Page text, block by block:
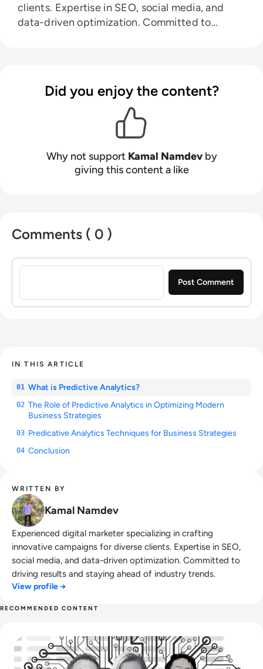
clients. Expertise in SEO, social media, and
data-driven optimization. Committed to
Did you enjoy the content?
Why not support Kamal Namdevby
giving this content a like
Comments ( 0 )
Sign in to post a comment
IN THIS ARTICLE
01 What is Predictive Analytics?
02 The Role of Predictive Analytics in Optimizing Modern
Business Strategies
03 Predicative Analytics Techniques for Business Strategies
04 Conclusion
WRITTEN BY
Kamal Namdev
Experienced digital marketer specializing in crafting
innovative campaigns for diverse clients. Expertise in SEO,
social media, and data-driven optimization. Committed to
driving results and staying ahead of industry trends.
View profile →
RECOMMENDED CONTENT